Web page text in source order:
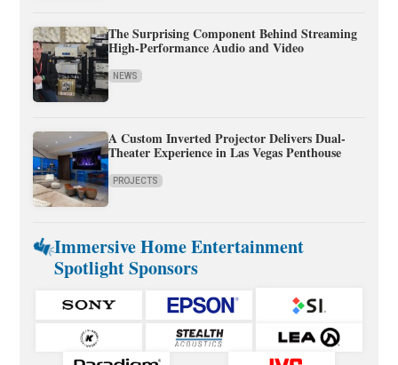
The Surprising Component Behind Streaming
High-Performance Audio and Video
NEWS
A Custom Inverted Projector Delivers Dual-
Theater Experience in Las Vegas Penthouse
PROJECTS
Immersive Home Entertainment
Spotlight Sponsors